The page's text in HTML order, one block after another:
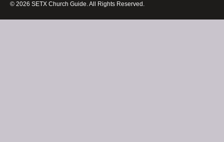
© 2026 SETX Church Guide. All Rights Reserved.